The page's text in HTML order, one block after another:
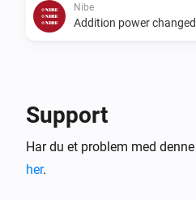
Nibe
Addition power changed
Start temporary lux
Support
Har du et problem med
her.